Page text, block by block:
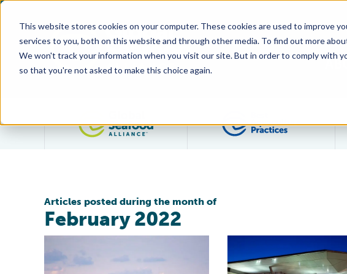
This website stores cookies on your computer. These cookies are used to improve
services to you, both on this website and through other media. To find out more
We won't track your information when you visit our site. But in order to comply with
so that you're not asked to make this choice again.
Articles posted during the month of
February 2022
Global Seafood Alliance